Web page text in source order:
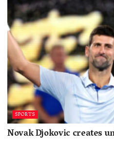
SPORTS
Novak Djokovic creates